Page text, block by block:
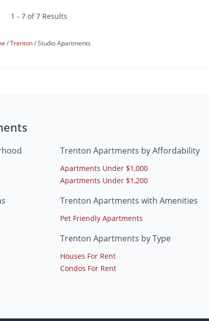
1 - 7 of 7 Results
Trenton Studio Apartments
Trenton Apartments by Affordability
Apartments Under $1,000
Apartments Under $1,200
Trenton Apartments with Amenities
Pet Friendly Apartments
Trenton Apartments by Type
Houses For Rent
Condos For Rent